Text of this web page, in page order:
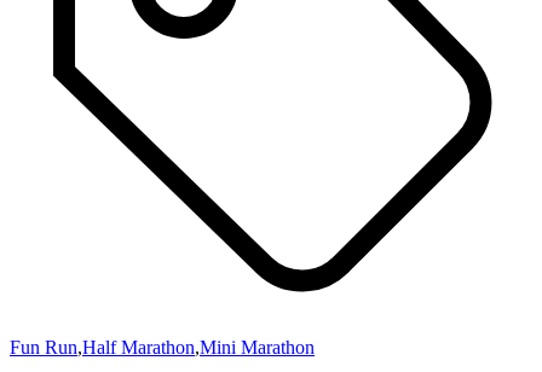
Fun Run,Half Marathon,Mini Marathon